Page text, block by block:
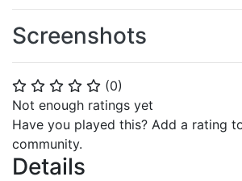
⭐ ⭐ ⭐ ⭐ ⭐ (0)
Not enough ratings yet
Have you played this? Add a rating
community.
Details
Screenshots